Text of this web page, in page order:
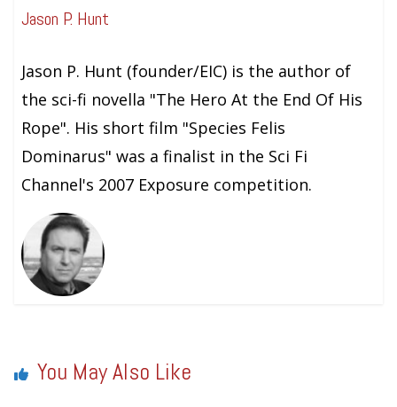
Jason P. Hunt
Jason P. Hunt (founder/EIC) is the author of
the sci-fi novella "The Hero At the End Of His
Rope". His short film "Species Felis
Dominarus" was a finalist in the Sci Fi
Channel's 2007 Exposure competition.
You May Also Like